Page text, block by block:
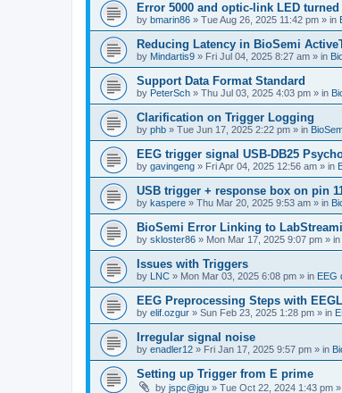
Error 5000 and optic-link LED
by bmarin86 » Tue Aug 26, 2025 11:42 pm » in
Reducing Latency in BioSemi
by Mindartis9 » Fri Jul 04, 2025 8:27 am » in
Support Data Format Standard
by PeterSch » Thu Jul 03, 2025 4:03 pm » in
Clarification on Trigger Logging
by phb » Tue Jun 17, 2025 2:22 pm » in
EEG trigger signal USB-DB25
by gavingeng » Fri Apr 04, 2025 12:56 am » in
USB trigger + response box on pin
by kaspere » Thu Mar 20, 2025 9:53 am » in
BioSemi Error Linking to
by skloster86 » Mon Mar 17, 2025 9:07 pm » in
Issues with Triggers
by LNC » Mon Mar 03, 2025 6:08 pm » in EEG
EEG Preprocessing Steps with
by elif.ozgur » Sun Feb 23, 2025 1:28 pm » in
Irregular signal noise
by enadler12 » Fri Jan 17, 2025 9:57 pm » in
Setting up Trigger from E prime
by jspc@jgu » Tue Oct 22, 2024 1:43 pm